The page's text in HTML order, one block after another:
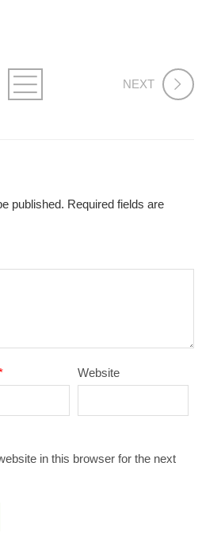
NEXT
published. Required fields are
Website
in this browser for the next